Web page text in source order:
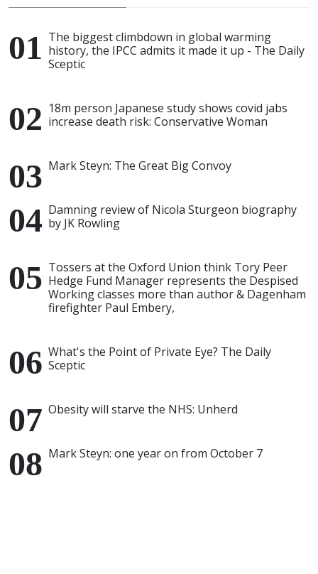
The biggest climbdown in global warming
history, the IPCC admits it made it up - The Daily
Sceptic
18m person Japanese study shows covid jabs
increase death risk: Conservative Woman
Mark Steyn: The Great Big Convoy
Damning review of Nicola Sturgeon biography
by JK Rowling
Tossers at the Oxford Union think Tory Peer
Hedge Fund Manager represents the Despised
Working classes more than author & Dagenham
firefighter Paul Embery,
What's the Point of Private Eye? The Daily
Sceptic
Obesity will starve the NHS: Unherd
Mark Steyn: one year on from October 7